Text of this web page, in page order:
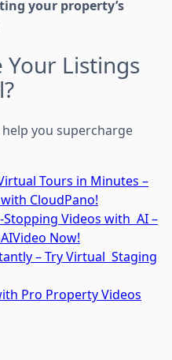
your property’s
Your Listings
you supercharge
Tours in Minutes –
CloudPano!
Videos with AI –
Now!
– Try Virtual Staging
Pro Property Videos